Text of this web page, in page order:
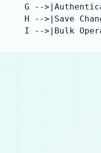
G --
H -->|Save
I -->|Bulk